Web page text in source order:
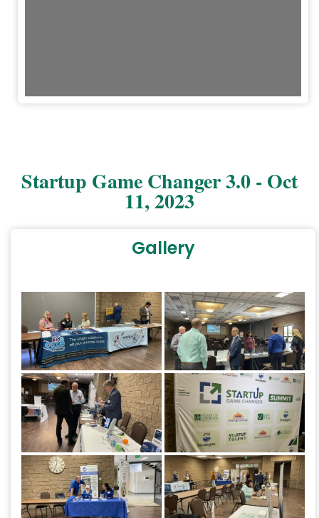
Startup Game Changer 3.0 - Oct
11, 2023
Gallery